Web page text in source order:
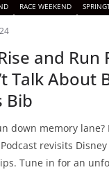
RACE WEEKEND
and Run
Talk About
Bib
down memory lane?
revisits
Tune in for an